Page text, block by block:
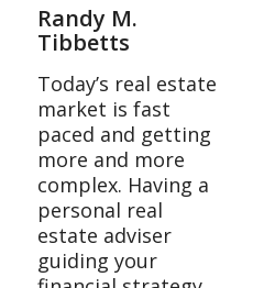
Randy M.
Tibbetts
Today’s real estate
market is fast
paced and getting
more and more
complex. Having a
personal real
estate adviser
guiding your